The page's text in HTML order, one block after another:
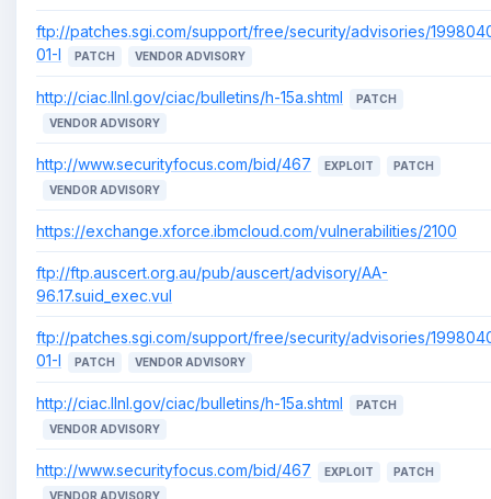
ftp://patches.sgi.com/support/free/security/advisories/
01-I
PATCH VENDOR ADVISORY
http://ciac.llnl.gov/ciac/bulletins/h-15a.shtml
PATCH
VENDOR ADVISORY
http://www.securityfocus.com/bid/467 EXPLOIT
PATCH
VENDOR ADVISORY
https://exchange.xforce.ibmcloud.com/vulnerabilities/2100
ftp://ftp.auscert.org.au/pub/auscert/advisory/AA-
96.17.suid_exec.vul
ftp://patches.sgi.com/support/free/security/advisories/
01-I
PATCH VENDOR ADVISORY
http://ciac.llnl.gov/ciac/bulletins/h-15a.shtml
PATCH
VENDOR ADVISORY
http://www.securityfocus.com/bid/467 EXPLOIT
PATCH
VENDOR ADVISORY